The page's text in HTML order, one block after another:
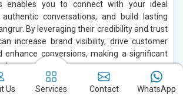
enables you to connect with your ideal
conversations, and build lasting
By leveraging their credibility and trust
increase brand visibility, drive customer
enhance conversions, making a significant
space.
Us Services Contact WhatsApp